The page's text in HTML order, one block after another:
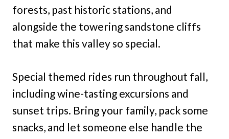
forests, past historic stations, and
alongside the towering sandstone cliffs
that make this valley so special.
Special themed rides run throughout fall,
including wine-tasting excursions and
sunset trips. Bring your family, pack some
snacks, and let someone else handle the